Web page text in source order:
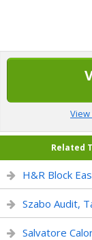
Related
H&R Block
Szabo Audit,
Salvatore